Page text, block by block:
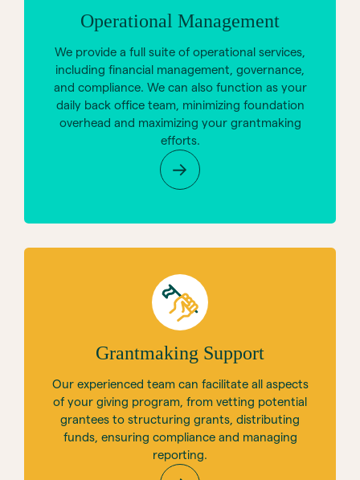
Operational Management
We provide a full suite of operational services,
including financial management, governance,
and compliance. We can also function as your
daily back office team, minimizing foundation
overhead and maximizing your grantmaking
efforts.
Grantmaking Support
Our experienced team can facilitate all aspects
of your giving program, from vetting potential
grantees to structuring grants, distributing
funds, ensuring compliance and managing
reporting.